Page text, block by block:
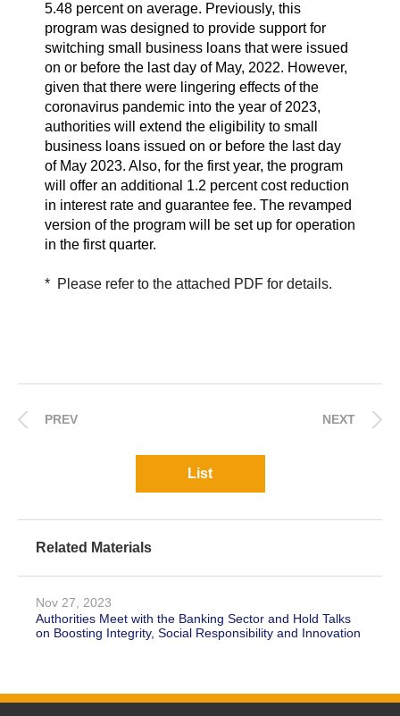
5.48 percent on average. Previously, this
program was designed to provide support for
switching small business loans that were issued
on or before the last day of May, 2022. However,
given that there were lingering effects of the
coronavirus pandemic into the year of 2023,
authorities will extend the eligibility to small
business loans issued on or before the last day
of May 2023. Also, for the first year, the program
will offer an additional 1.2 percent cost reduction
in interest rate and guarantee fee. The revamped
version of the program will be set up for operation
in the first quarter.
* Please refer to the attached PDF for details.
PREV NEXT
List
Related Materials
Nov 27, 2023
Authorities Meet with the Banking Sector and Hold Talks
on Boosting Integrity, Social Responsibility and Innovation